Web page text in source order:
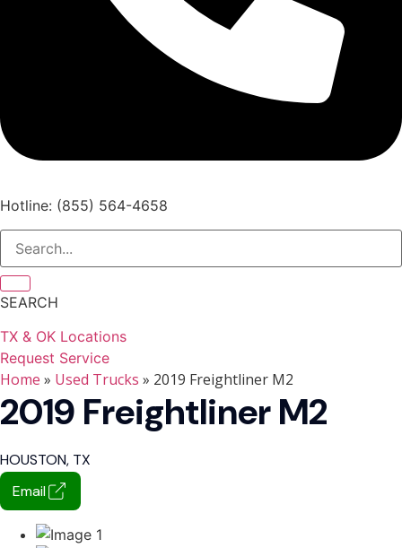
Hotline: (855) 564-4658
SEARCH
TX & OK Locations
Request Service
Home » Used Trucks » 2019 Freightliner M2
2019 Freightliner M2
HOUSTON, TX
Email